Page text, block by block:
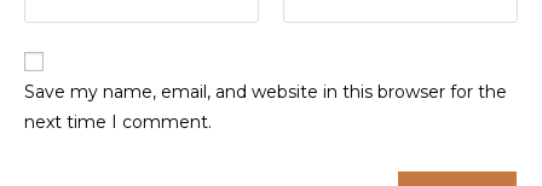
Save my name, email, and website in this browser for the
next time I comment.